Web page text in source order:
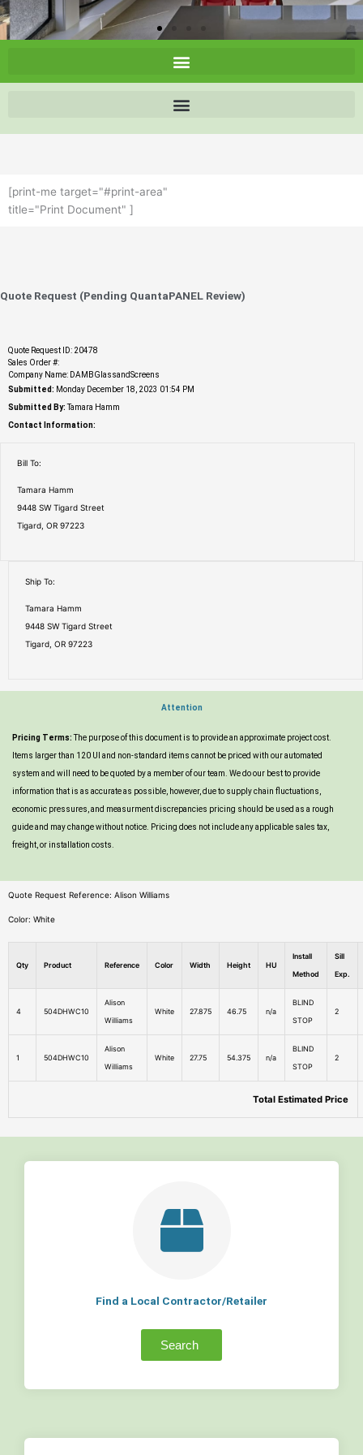
[print-me target="#print-area"
title="Print Document" ]
Quote Request (Pending QuantaPANEL Review)
Quote Request ID: 20478
Sales Order #:
Company Name: DAMBGlassandScreens
Submitted: Monday December 18, 2023 01:54 PM
Submitted By: Tamara Hamm
Contact Information:
Bill To:
Tamara Hamm
9448 SW Tigard Street
Tigard, OR 97223
Ship To:
Tamara Hamm
9448 SW Tigard Street
Tigard, OR 97223
Attention
Pricing Terms:The purpose of this document is to provide an approximate project cost.
Items larger than 120 UI and non-standard items cannot be priced with our automated
system and will need to be quoted by a member of our team. We do our best to provide
information that is as accurate as possible, however, due to supply chain fluctuations,
economic pressures, and measurment discrepancies pricing should be used as a rough
guide and may change without notice. Pricing does not include any applicable sales tax,
freight, or installation costs.
Quote Request Reference: Alison Williams
Color: White
Qty Product Reference Color Width Height HU
Install
Method
Sill
Exp.
4 504DHWC10
Alison
Williams
White 27.875 46.75 n/a
BLIND
STOP
2
1 504DHWC10
Alison
Williams
White 27.75 54.375 n/a
BLIND
STOP
2
Total Estimated Price
Find a Local Contractor/Retailer
Search